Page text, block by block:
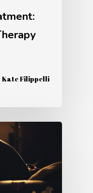
Kate Filippelli